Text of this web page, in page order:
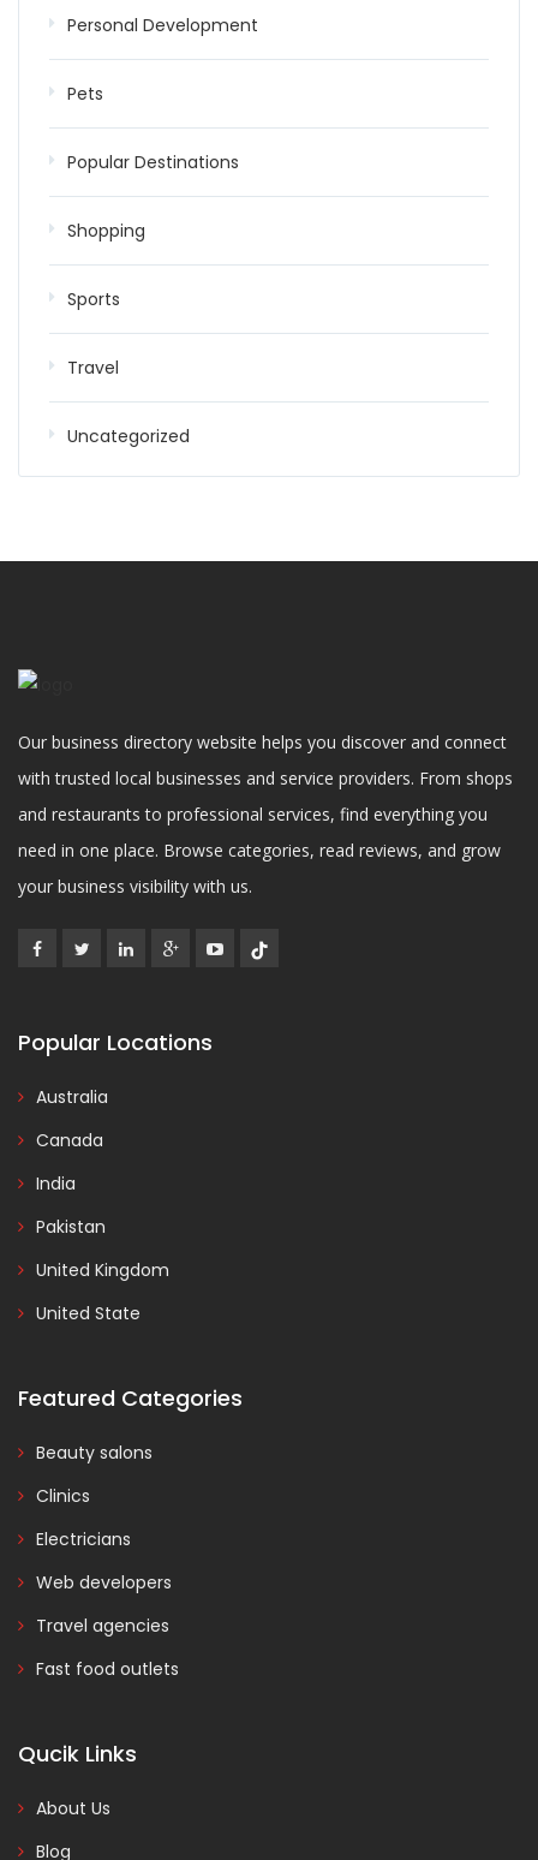
Personal Development
Pets
Popular Destinations
Shopping
Sports
Travel
Uncategorized
Our business directory website helps you discover and connect
with trusted local businesses and service providers. From shops
and restaurants to professional services, find everything you
need in one place. Browse categories, read reviews, and grow
your business visibility with us.
Popular Locations
Australia
Canada
India
Pakistan
United Kingdom
United State
Featured Categories
Beauty salons
Clinics
Electricians
Web developers
Travel agencies
Fast food outlets
Qucik Links
About Us
Blog